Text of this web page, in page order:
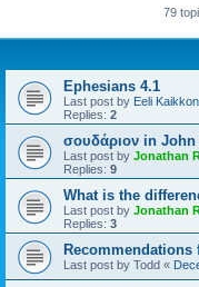
79
Ephesians 4.1
Last post by Eeli
Replies: 2
σουδάριον in John
Last post by Jonathan
Replies: 9
What is the
Last post by Jonathan
Replies: 3
Last post by Todd «